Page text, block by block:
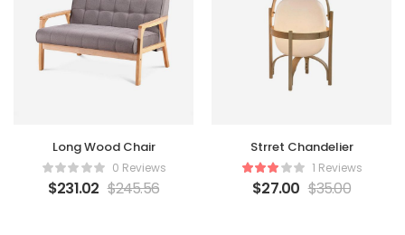
Long Wood Chair
0 Reviews
$231.02 $245.56
Strret Chandelier
1 Reviews
$27.00 $35.00